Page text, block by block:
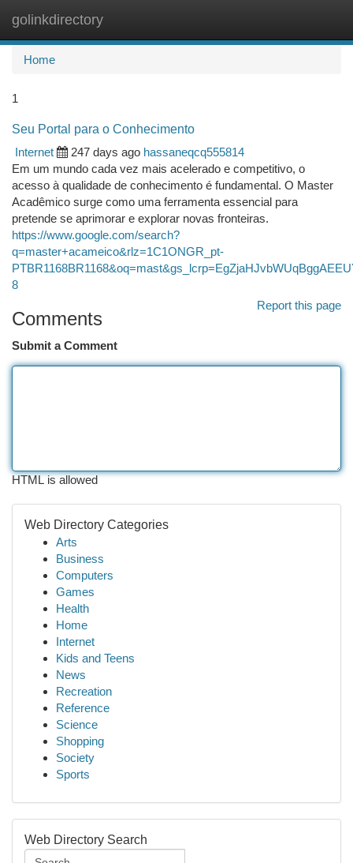
golinkdirectory
Home
1
Seu Portal para o Conhecimento
Internet
247 days ago hassaneqcq555814
Em um mundo cada vez mais acelerado e competitivo, o
acesso à qualidade de conhecimento é fundamental. O Master
Acadêmico surge como uma ferramenta essencial para
pretende se aprimorar e explorar novas fronteiras.
https://www.google.com/search?
q=master+acameico&rlz=1C1ONGR_pt-
8
Report this page
Comments
Submit a Comment
HTML is allowed
Web Directory Categories
Arts
Business
Computers
Games
Health
Home
Internet
Kids and Teens
News
Recreation
Reference
Science
Shopping
Society
Sports
Web Directory Search